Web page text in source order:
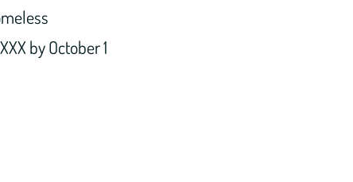
by October 1